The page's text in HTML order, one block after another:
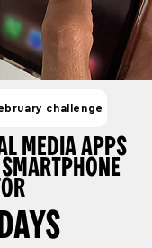
challenge
MEDIA APPS